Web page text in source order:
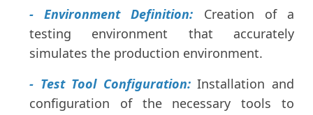
- Environment Definition: Creation of a
testing environment that accurately
simulates the production environment.
- Test Tool Configuration:Installation and
configuration of the necessary tools to